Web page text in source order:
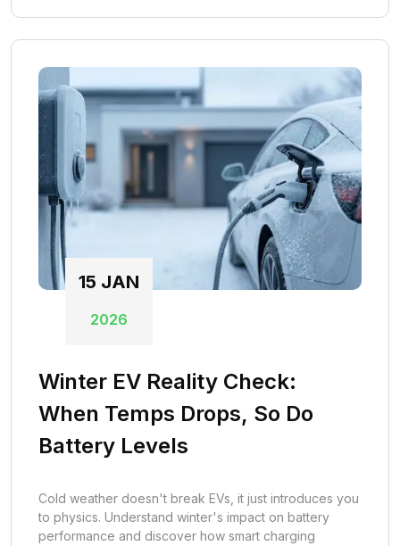
15 JAN
2026
Winter EV Reality Check:
When Temps Drops, So Do
Battery Levels
Cold weather doesn't break EVs, it just introduces you
to physics. Understand winter's impact on battery
performance and discover how smart charging